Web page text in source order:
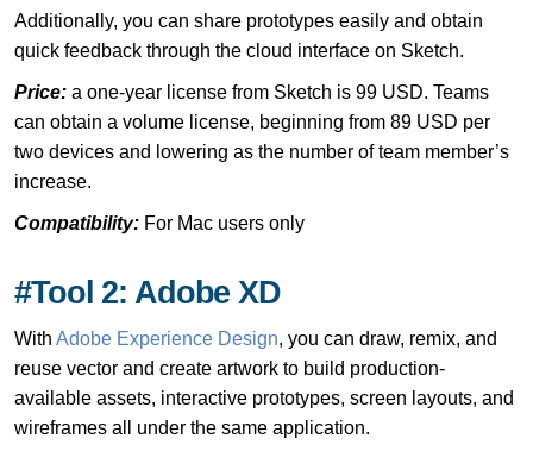
Additionally, you can share prototypes easily and obtain
quick feedback through the cloud interface on Sketch.
Price: a one-year license from Sketch is 99 USD. Teams
can obtain a volume license, beginning from 89 USD per
two devices and lowering as the number of team member’s
increase.
Compatibility: For Mac users only
#Tool 2: Adobe XD
With Adobe Experience Design, you can draw, remix, and
reuse vector and create artwork to build production-
available assets, interactive prototypes, screen layouts, and
wireframes all under the same application.